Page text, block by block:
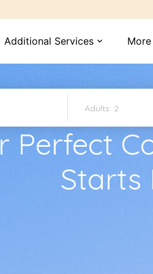
Additional Services expand_more
Perfect
Starts